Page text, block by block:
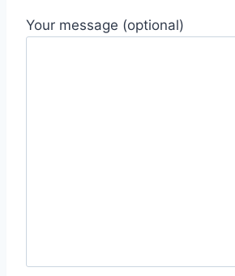
Your message (optional)